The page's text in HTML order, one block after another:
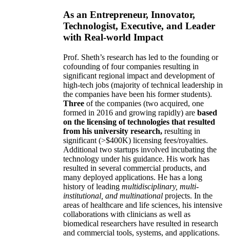
As an Entrepreneur, Innovator,
Technologist, Executive, and Leader
with Real-world Impact
Prof. Sheth’s research has led to the founding or
cofounding of four companies resulting in
significant regional impact and development of
high-tech jobs (majority of technical leadership in
the companies have been his former students).
Three of the companies (two acquired, one
formed in 2016 and growing rapidly) are based
on the licensing of technologies that resulted
from his university research, resulting in
significant (>$400K) licensing fees/royalties.
Additional two startups involved incubating the
technology under his guidance. His work has
resulted in several commercial products, and
many deployed applications. He has a long
history of leading multidisciplinary, multi-
institutional, and multinational projects. In the
areas of healthcare and life sciences, his intensive
collaborations with clinicians as well as
biomedical researchers have resulted in research
and commercial tools, systems, and applications.